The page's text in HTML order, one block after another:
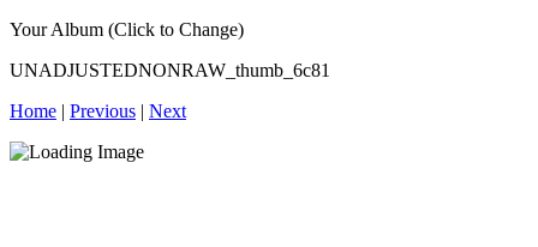
Your Album (Click to Change)
UNADJUSTEDNONRAW_thumb_6c81
Home | Previous | Next